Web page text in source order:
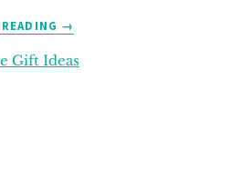
ABOUT
ORGANIZATION
→
Gift Ideas